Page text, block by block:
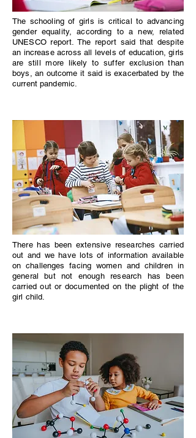
The schooling of girls is critical to advancing
gender equality, according to a new, related
UNESCO report. The report said that despite
an increase across all levels of education, girls
are still more likely to suffer exclusion than
boys, an outcome it said is exacerbated by the
current pandemic.
There has been extensive researches carried
out and we have lots of information available
on challenges facing women and children in
general but not enough research has been
carried out or documented on the plight of the
girl child.